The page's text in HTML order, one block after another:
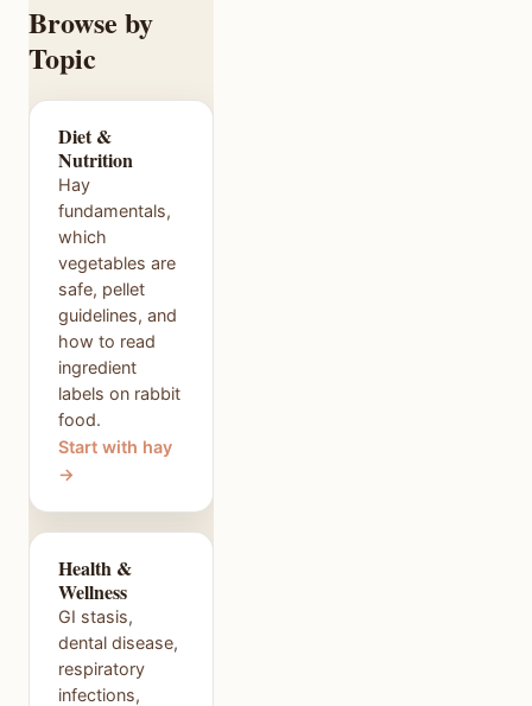
Browse by
Topic
Diet &
Nutrition
Hay
fundamentals,
which
vegetables are
safe, pellet
guidelines, and
how to read
ingredient
labels on rabbit
food.
Start with hay
→
Health &
Wellness
GI stasis,
dental disease,
respiratory
infections,